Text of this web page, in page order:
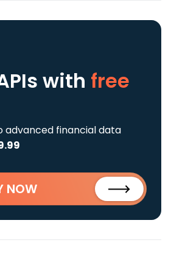
with free
advanced financial data
NOW